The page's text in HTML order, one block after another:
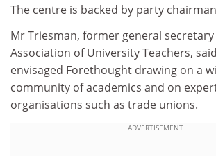
The centre is backed by party
Mr Triesman, former general
Association of University Teachers,
envisaged Forethought drawing on a
community of academics and on
organisations such as trade unions.
ADVERTISEMENT